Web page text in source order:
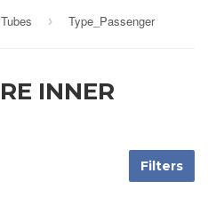
› Type_Passenger
INNER
Filters